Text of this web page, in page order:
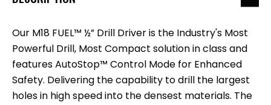
Our M18 FUEL™ ½” Drill Driver is the Industry's Most
Powerful Drill, Most Compact solution in class and
features AutoStop™ Control Mode for Enhanced
Safety. Delivering the capability to drill the largest
holes in high speed into the densest materials. The